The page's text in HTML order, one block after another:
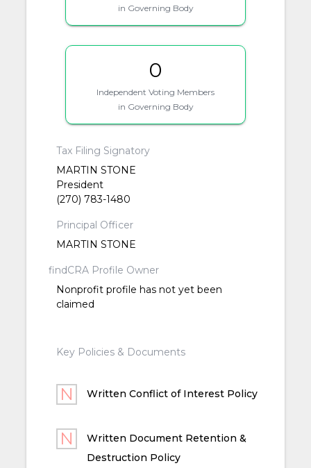
in Governing Body
0
Independent Voting Members
in Governing Body
Tax Filing Signatory
MARTIN STONE
President
(270) 783-1480
Principal Officer
MARTIN STONE
findCRA Profile Owner
Nonprofit profile has not yet been
claimed
Key Policies & Documents
Written Conflict of Interest Policy
Written Document Retention &
Destruction Policy